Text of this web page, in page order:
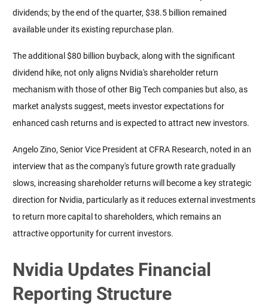
dividends; by the end of the quarter, $38.5 billion remained
available under its existing repurchase plan.
The additional $80 billion buyback, along with the significant
dividend hike, not only aligns Nvidia's shareholder return
mechanism with those of other Big Tech companies but also, as
market analysts suggest, meets investor expectations for
enhanced cash returns and is expected to attract new investors.
Angelo Zino, Senior Vice President at CFRA Research, noted in an
interview that as the company's future growth rate gradually
slows, increasing shareholder returns will become a key strategic
direction for Nvidia, particularly as it reduces external investments
to return more capital to shareholders, which remains an
attractive opportunity for current investors.
Nvidia Updates Financial
Reporting Structure